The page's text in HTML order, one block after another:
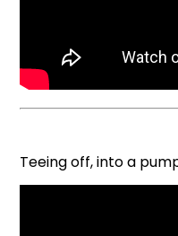
Teeing off, into a